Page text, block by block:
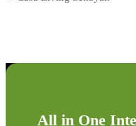
All in One